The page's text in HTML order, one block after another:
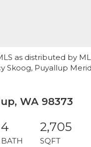
as distributed by
Puyallup
WA 98373
4
BATH
2,705
SQFT